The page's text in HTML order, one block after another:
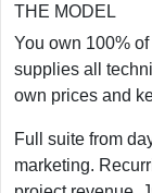
THE MODEL
You own 100%
supplies all
own prices and
Full suite from
marketing.